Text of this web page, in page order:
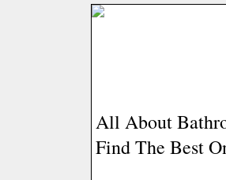
All About
Find The Best